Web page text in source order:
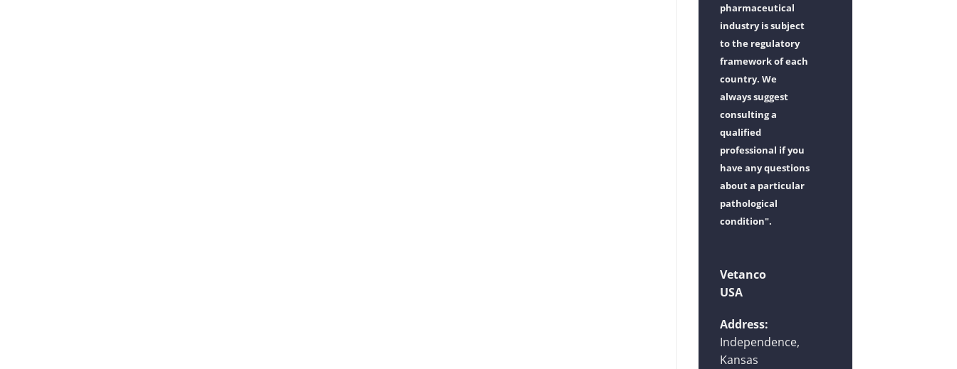
pharmaceutical
industry is subject
to the regulatory
framework of each
country. We
always suggest
consulting a
qualified
professional if you
have any questions
about a particular
pathological
condition".
Vetanco
USA
Address:
Independence,
Kansas